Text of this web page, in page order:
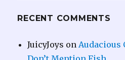
RECENT COMMENTS
JuicyJoys on Audacious